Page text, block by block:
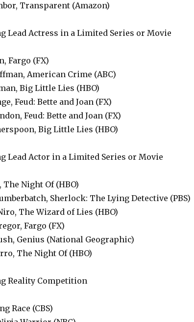
Transparent (Amazon)
Lead Actress in a Limited Series or Movie
Fargo (FX)
American Crime (ABC)
Big Little Lies (HBO)
Feud: Bette and Joan (FX)
Feud: Bette and Joan (FX)
Big Little Lies (HBO)
Lead Actor in a Limited Series or Movie
The Night Of (HBO)
Sherlock: The Lying Detective (PBS)
The Wizard of Lies (HBO)
Fargo (FX)
Genius (National Geographic)
The Night Of (HBO)
Reality Competition
Race (CBS)